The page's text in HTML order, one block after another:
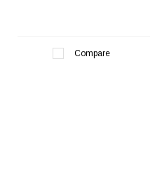
Compare